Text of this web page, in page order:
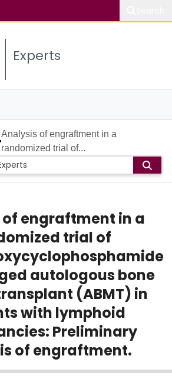
Experts
Analysis of engraftment in a
randomized trial of...
engraftment in a
trial of
autologous bone
(ABMT) in
with lymphoid
Preliminary
of engraftment.